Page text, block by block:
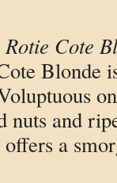
Cote
Blonde
nuts and
a